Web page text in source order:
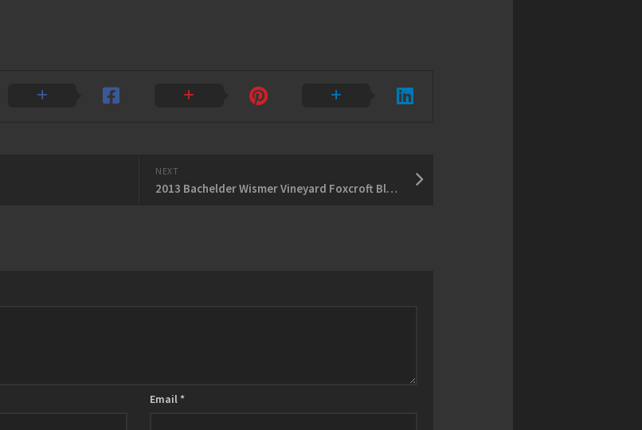
NEXT
2013 Bachelder Wismer Vineyard Foxcroft Block Chardonnay – 2014 Hillier Creek Gamay Noir
Email *